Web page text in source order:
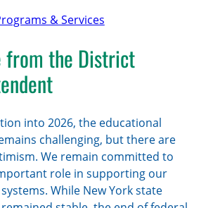
& Services
from the District
into 2026, the educational
challenging, but there are
We remain committed to
role in supporting our
While New York state